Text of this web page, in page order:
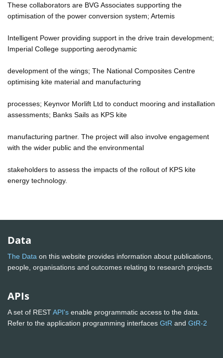
These collaborators are BVG Associates supporting the
optimisation of the power conversion system; Artemis
Intelligent Power providing support in the drive train development;
Imperial College supporting aerodynamic
development of the wings; The National Composites Centre
optimising kite material and manufacturing
processes; Keynvor Morlift Ltd to conduct mooring and installation
assessments; Banks Sails as KPS kite
manufacturing partner. The project will also involve engagement
with the wider public and the environmental
stakeholders to assess the impacts of the rollout of KPS kite
energy technology.
Data
The Data on this website provides information about publications,
people, organisations and outcomes relating to research projects
APIs
A set of RESTAPI's enable programmatic access to the data.
Refer to the application programming interfaces GtR and GtR-2